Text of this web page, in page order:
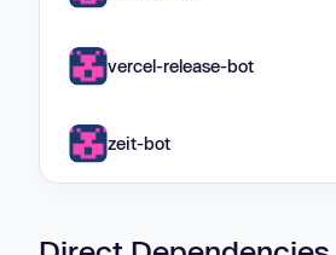
vercel-release-bot
zeit-bot